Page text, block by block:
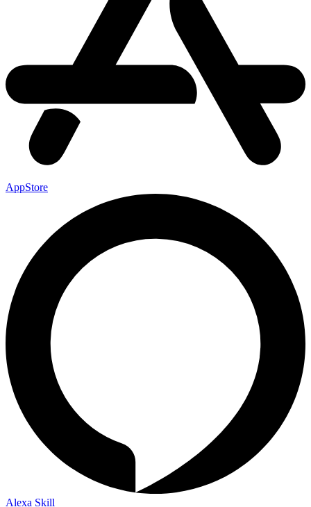
AppStore
Alexa Skill